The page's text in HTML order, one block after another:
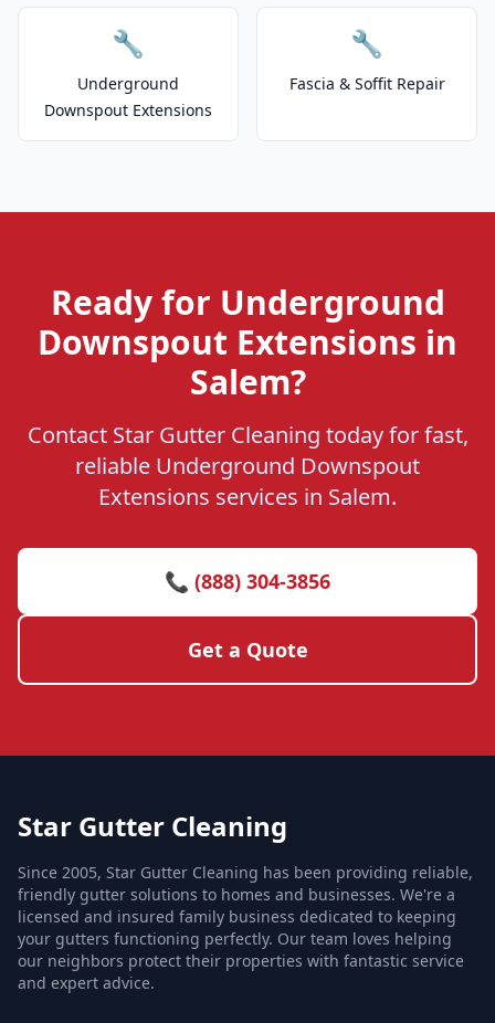
🔧
Underground
Downspout Extensions
🔧
Fascia & Soffit Repair
Ready for Underground
Downspout Extensions in
Salem?
Contact Star Gutter Cleaning today for fast,
reliable Underground Downspout
Extensions services in Salem.
📞 (888) 304-3856
Get a Quote
Star Gutter Cleaning
Since 2005, Star Gutter Cleaning has been providing reliable,
friendly gutter solutions to homes and businesses. We're a
licensed and insured family business dedicated to keeping
your gutters functioning perfectly. Our team loves helping
our neighbors protect their properties with fantastic service
and expert advice.